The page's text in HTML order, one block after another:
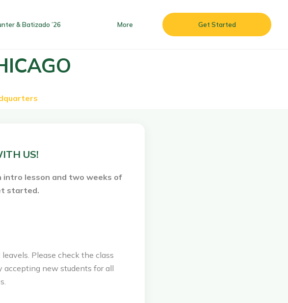
Get Started
& Batizado ’26 More
US!
lesson and two weeks of
started.
Please check the class
accepting new students for all